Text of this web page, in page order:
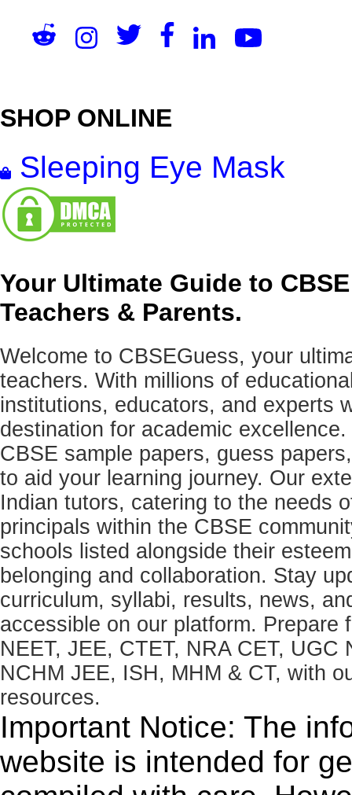
SHOP ONLINE
Sleeping Eye Mask
Your Ultimate Guide to
Teachers & Parents.
Welcome to CBSEGuess, your
teachers. With millions of
institutions, educators, and experts
destination for academic
CBSE sample papers, guess
to aid your learning journey. Our
Indian tutors, catering to the needs
principals within the CBSE
schools listed alongside their
belonging and collaboration. Stay
curriculum, syllabi, results, news,
accessible on our platform.
NEET, JEE, CTET, NRA CET, UGC
NCHM JEE, ISH, MHM & CT, with
resources.
Important Notice: The
website is intended for